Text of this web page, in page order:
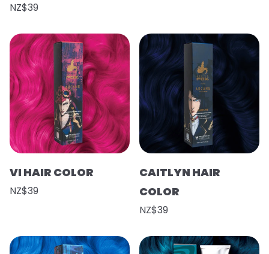
NZ$39
VI HAIR COLOR
NZ$39
CAITLYN HAIR
COLOR
NZ$39